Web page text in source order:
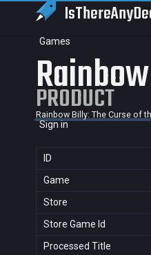
IsThereAny
Games
Sign in
PRODUCT
Rainbow Billy: The Curse of
ID
Game
Store
Store Game Id
Processed Title